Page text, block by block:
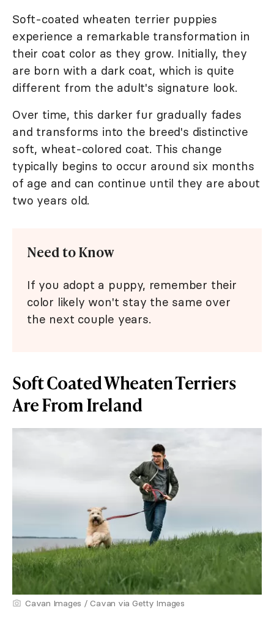
Soft-coated wheaten terrier puppies
experience a remarkable transformation in
their coat color as they grow. Initially, they
are born with a dark coat, which is quite
different from the adult's signature look.
Over time, this darker fur gradually fades
and transforms into the breed's distinctive
soft, wheat-colored coat. This change
typically begins to occur around six months
of age and can continue until they are about
two years old.
Need to Know
If you adopt a puppy, remember their
color likely won't stay the same over
the next couple years.
Soft Coated Wheaten Terriers
Are From Ireland
Cavan Images / Cavan via Getty Images